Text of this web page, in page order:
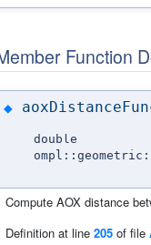
Function
◆
double
Compute AOX distance
Definition at line 205 of file